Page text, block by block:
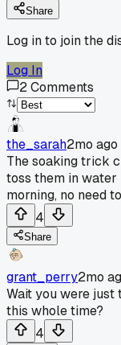
Share
Log in to join the
Log In
2Comments
the_sarah2mo ago
The soaking trick
toss them in water
morning, no need
4
Share
grant_perry2mo
Wait you were just
this whole time?
4